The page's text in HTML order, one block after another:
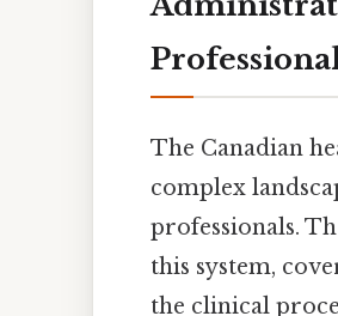
The Canadian
complex
professionals.
this system,
the clinical